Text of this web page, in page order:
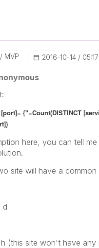
MVP ‎2016-10-14
{"=Count(DISTINCT
here, you can tell
site will have a common
d
site won't have any